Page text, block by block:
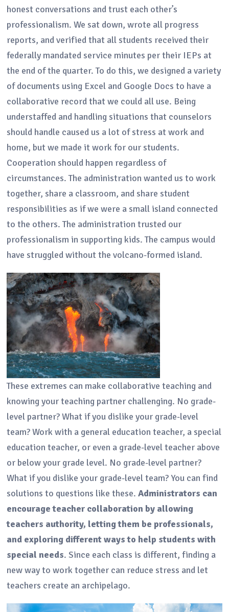
honest conversations and trust each other’s
professionalism. We sat down, wrote all progress
reports, and verified that all students received their
federally mandated service minutes per their IEPs at
the end of the quarter. To do this, we designed a variety
of documents using Excel and Google Docs to have a
collaborative record that we could all use. Being
understaffed and handling situations that counselors
should handle caused us a lot of stress at work and
home, but we made it work for our students.
Cooperation should happen regardless of
circumstances. The administration wanted us to work
together, share a classroom, and share student
responsibilities as if we were a small island connected
to the others. The administration trusted our
professionalism in supporting kids. The campus would
have struggled without the volcano-formed island.
These extremes can make collaborative teaching and
knowing your teaching partner challenging. No grade-
level partner? What if you dislike your grade-level
team? Work with a general education teacher, a special
education teacher, or even a grade-level teacher above
or below your grade level. No grade-level partner?
What if you dislike your grade-level team? You can find
solutions to questions like these.Administrators can
encourage teacher collaboration by allowing
teachers authority, letting them be professionals,
and exploring different ways to help students with
special needs. Since each class is different, finding a
new way to work together can reduce stress and let
teachers create an archipelago.